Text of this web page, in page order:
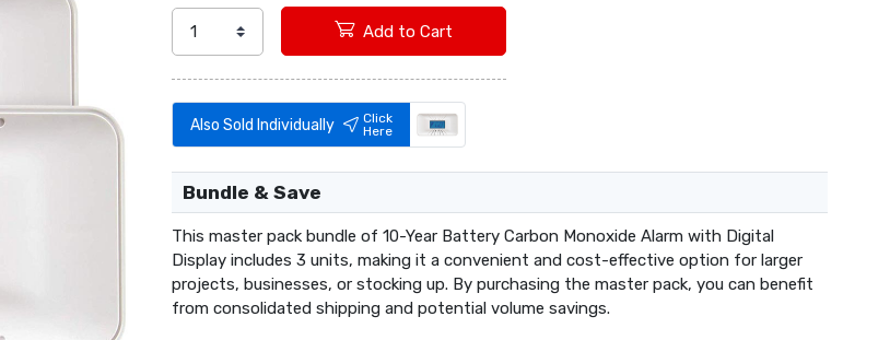
Add to Cart
Also Sold Individually
Click
Here
Bundle & Save
This master pack bundle of 10-Year Battery Carbon Monoxide Alarm with Digital
Display includes 3 units, making it a convenient and cost-effective option for larger
projects, businesses, or stocking up. By purchasing the master pack, you can benefit
from consolidated shipping and potential volume savings.